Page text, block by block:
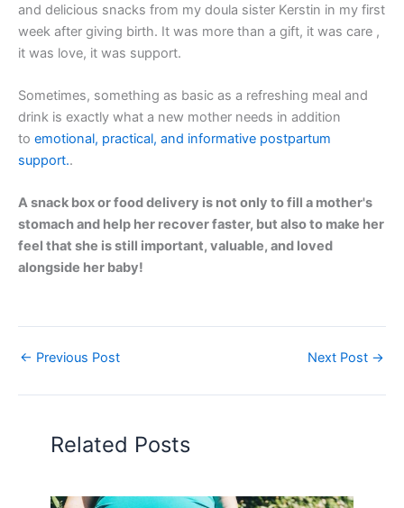
and delicious snacks from my doula sister Kerstin in my first
week after giving birth. It was more than a gift, it was care ,
it was love, it was support.
Sometimes, something as basic as a refreshing meal and
drink is exactly what a new mother needs in addition
to emotional, practical, and informative postpartum
support..
A snack box or food delivery is not only to fill a mother's
stomach and help her recover faster, but also to make her
feel that she is still important, valuable, and loved
alongside her baby!
← Previous Post Next Post →
Related Posts